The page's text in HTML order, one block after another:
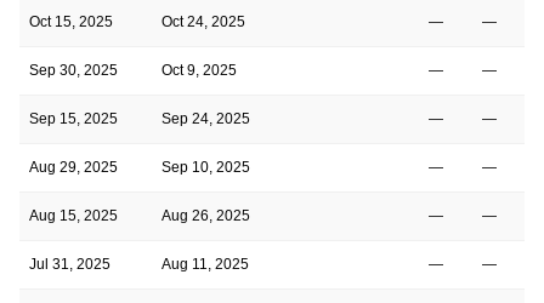
Oct 15, 2025 Oct 24, 2025 — —
Sep 30, 2025 Oct 9, 2025 — —
Sep 15, 2025 Sep 24, 2025 — —
Aug 29, 2025 Sep 10, 2025 — —
Aug 15, 2025 Aug 26, 2025 — —
Jul 31, 2025 Aug 11, 2025 — —